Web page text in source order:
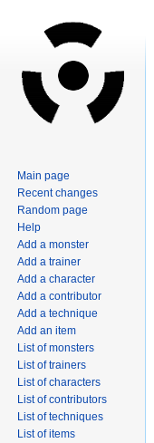
Main page
Recent changes
Random page
Help
Add a monster
Add a trainer
Add a character
Add a contributor
Add a technique
Add an item
List of monsters
List of trainers
List of characters
List of contributors
List of techniques
List of items